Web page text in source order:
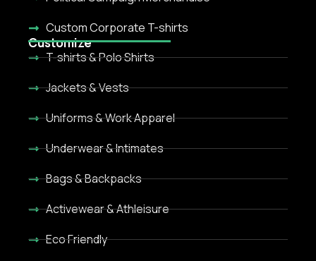
Custom Corporate T-shirts
Customize
T-shirts & Polo Shirts
Jackets & Vests
Uniforms & Work Apparel
Underwear & Intimates
Bags & Backpacks
Activewear & Athleisure
Eco Friendly